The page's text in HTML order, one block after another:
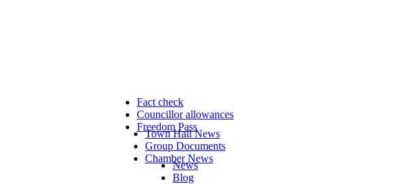
Fact check
Councillor allowances
Freedom Pass
Town Hall News
Group Documents
Chamber News
News
Blog